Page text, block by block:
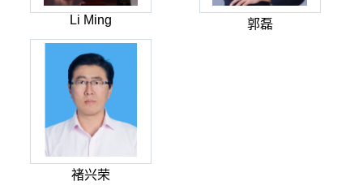
Li Ming 郭磊
褚兴荣